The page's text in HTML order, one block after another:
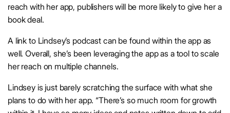
reach with her app, publishers will be more likely to give her a
book deal.
A link to Lindsey’s podcast can be found within the app as
well. Overall, she’s been leveraging the app as a tool to scale
her reach on multiple channels.
Lindsey is just barely scratching the surface with what she
plans to do with her app. “There’s so much room for growth